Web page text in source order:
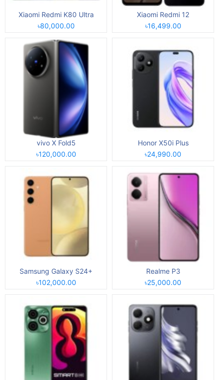
Xiaomi Redmi K80 Ultra
৳80,000.00
Xiaomi Redmi 12
৳16,499.00
vivo X Fold5
৳120,000.00
Honor X50i Plus
৳24,990.00
Samsung Galaxy S24+
৳102,000.00
Realme P3
৳25,000.00